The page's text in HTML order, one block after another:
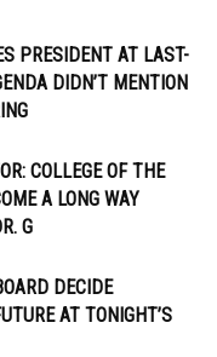
PRESIDENT AT LAST-
DIDN’T MENTION
COLLEGE OF THE
A LONG WAY
G
DECIDE
AT TONIGHT’S